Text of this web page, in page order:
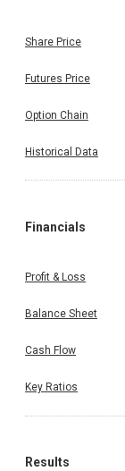
Share Price
Futures Price
Option Chain
Historical Data
Financials
Profit & Loss
Balance Sheet
Cash Flow
Key Ratios
Results